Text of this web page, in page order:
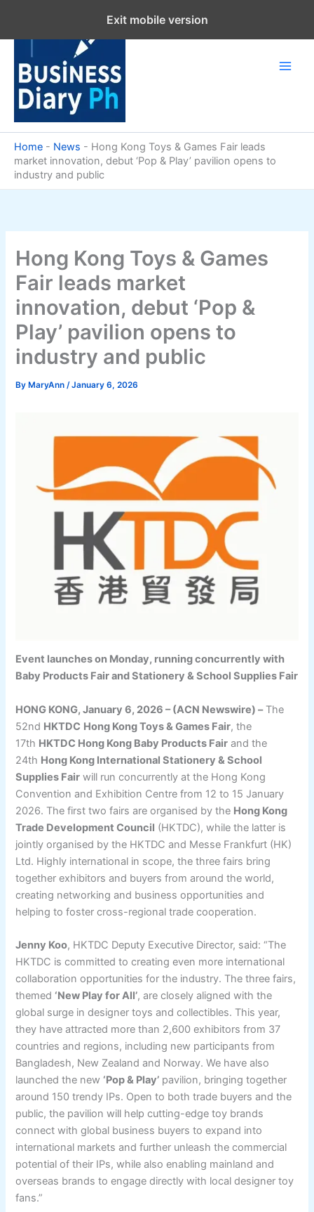
content
Home - News - Hong Kong Toys & Games Fair leads
market innovation, debut ‘Pop & Play’ pavilion opens to
industry and public
Hong Kong Toys & Games
Fair leads market
innovation, debut ‘Pop &
Play’ pavilion opens to
industry and public
By MaryAnn/January 6, 2026
Event launches on Monday, running concurrently with
Baby Products Fair and Stationery & School Supplies Fair
HONG KONG, January 6, 2026 – (ACN Newswire) –The
52nd HKTDC Hong Kong Toys & Games Fair, the
17th HKTDC Hong Kong Baby Products Fair and the
24th Hong Kong International Stationery & School
Supplies Fair will run concurrently at the Hong Kong
Convention and Exhibition Centre from 12 to 15 January
2026. The first two fairs are organised by the Hong Kong
Trade Development Council (HKTDC), while the latter is
jointly organised by the HKTDC and Messe Frankfurt (HK)
Ltd. Highly international in scope, the three fairs bring
together exhibitors and buyers from around the world,
creating networking and business opportunities and
helping to foster cross-regional trade cooperation.
Jenny Koo, HKTDC Deputy Executive Director, said: “The
HKTDC is committed to creating even more international
collaboration opportunities for the industry. The three fairs,
themed ‘New Play for All’, are closely aligned with the
global surge in designer toys and collectibles. This year,
they have attracted more than 2,600 exhibitors from 37
countries and regions, including new participants from
Bangladesh, New Zealand and Norway. We have also
launched the new ‘Pop & Play’ pavilion, bringing together
around 150 trendy IPs. Open to both trade buyers and the
public, the pavilion will help cutting-edge toy brands
connect with global business buyers to expand into
international markets and further unleash the commercial
potential of their IPs, while also enabling mainland and
overseas brands to engage directly with local designer toy
fans.”
Exit mobile version